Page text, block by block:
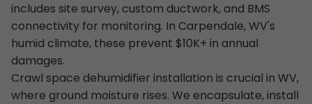
includes site survey, custom ductwork, and BMS
connectivity for monitoring. In Carpendale, WV's
humid climate, these prevent $10K+ in annual
damages.
Crawl space dehumidifier installation is crucial in WV,
where ground moisture rises. We encapsulate, install